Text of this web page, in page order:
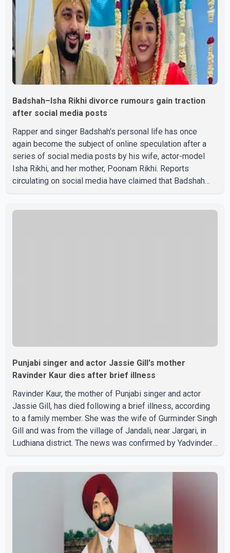
Badshah–Isha Rikhi divorce rumours gain traction
after social media posts
Rapper and singer Badshah's personal life has once
again become the subject of online speculation after a
series of social media posts by his wife, actor-model
Isha Rikhi, and her mother, Poonam Rikhi. Reports
circulating on social media have claimed that Badshah
Punjabi singer and actor Jassie Gill's mother
Ravinder Kaur dies after brief illness
Ravinder Kaur, the mother of Punjabi singer and actor
Jassie Gill, has died following a brief illness, according
to a family member. She was the wife of Gurminder Singh
Gill and was from the village of Jandali, near Jargari, in
Ludhiana district. The news was confirmed by Yadvinder
passed away after a short illness and is survived by
three daughters and one son, Jasdeep Singh,
professionally known as Jassie Gill. According to the
family, the funeral will be held on Tuesday, July 28, a